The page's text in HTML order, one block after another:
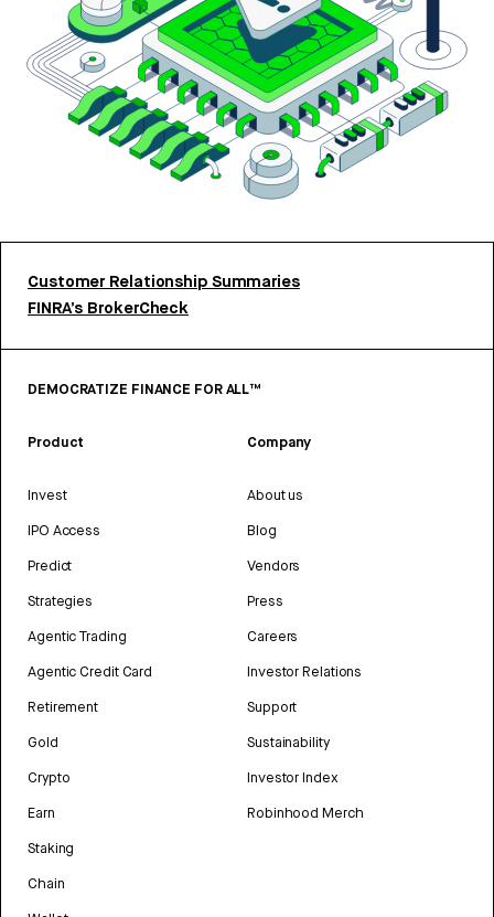
Customer Relationship Summaries
FINRA’s BrokerCheck
DEMOCRATIZE FINANCE FOR ALL™
Product
Invest
IPO Access
Predict
Strategies
Agentic Trading
Agentic Credit Card
Retirement
Gold
Crypto
Earn
Staking
Chain
Company
About us
Blog
Vendors
Press
Careers
Investor Relations
Support
Sustainability
Investor Index
Robinhood Merch